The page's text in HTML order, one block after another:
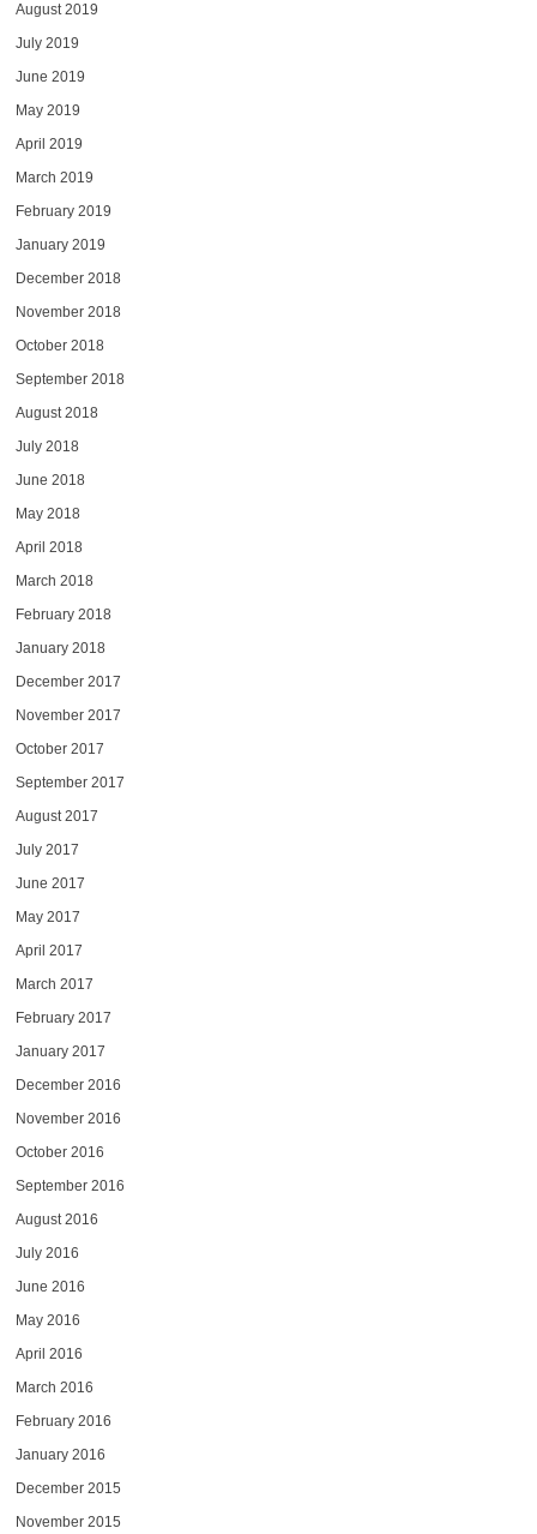
August 2019
July 2019
June 2019
May 2019
April 2019
March 2019
February 2019
January 2019
December 2018
November 2018
October 2018
September 2018
August 2018
July 2018
June 2018
May 2018
April 2018
March 2018
February 2018
January 2018
December 2017
November 2017
October 2017
September 2017
August 2017
July 2017
June 2017
May 2017
April 2017
March 2017
February 2017
January 2017
December 2016
November 2016
October 2016
September 2016
August 2016
July 2016
June 2016
May 2016
April 2016
March 2016
February 2016
January 2016
December 2015
November 2015